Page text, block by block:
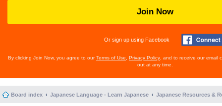
Join Now
Or sign up using Facebook
By clicking Join Now, you agree to ourTerms of Use Privacy Policy , and to receive our email
out at any time.
Board index Japanese Language - Learn Japanese Japanese Resources &